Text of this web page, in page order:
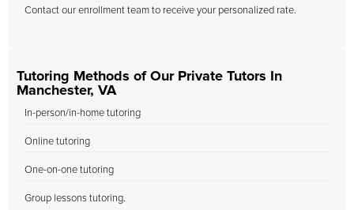
Contact our enrollment team to receive your personalized rate.
Tutoring Methods of Our Private Tutors In
Manchester, VA
In-person/in-home tutoring
Online tutoring
One-on-one tutoring
Group lessons tutoring.